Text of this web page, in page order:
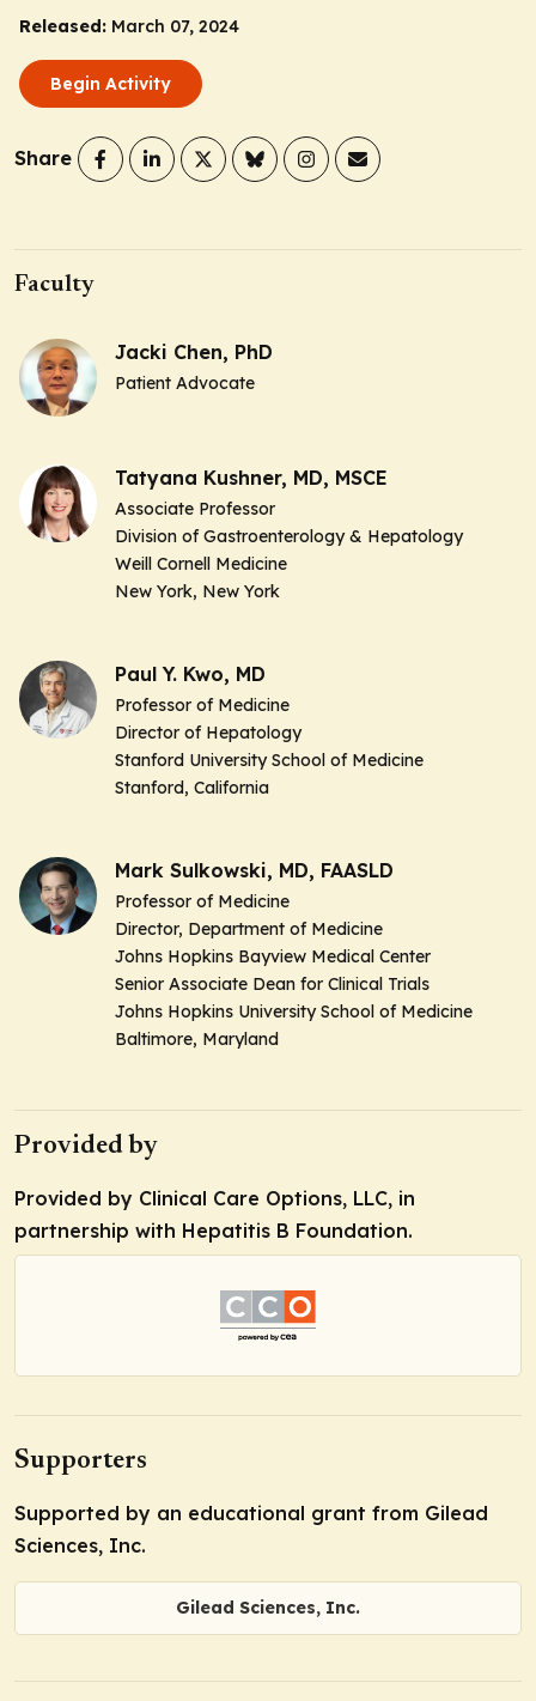
Released: March 07, 2024
Begin Activity
Share
Faculty
Jacki Chen, PhD
Patient Advocate
Tatyana Kushner, MD, MSCE
Associate Professor
Division of Gastroenterology & Hepatology
Weill Cornell Medicine
New York, New York
Paul Y. Kwo, MD
Professor of Medicine
Director of Hepatology
Stanford University School of Medicine
Stanford, California
Mark Sulkowski, MD, FAASLD
Professor of Medicine
Director, Department of Medicine
Johns Hopkins Bayview Medical Center
Senior Associate Dean for Clinical Trials
Johns Hopkins University School of Medicine
Baltimore, Maryland
Provided by
Provided by Clinical Care Options, LLC, in
partnership with Hepatitis B Foundation.
Supporters
Supported by an educational grant from Gilead
Sciences, Inc.
Gilead Sciences, Inc.